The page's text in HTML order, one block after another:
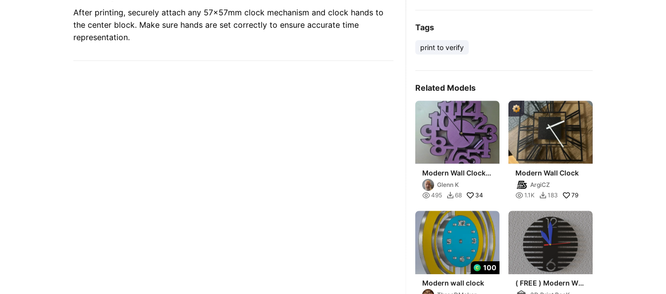
After printing, securely attach any 57x57mm clock mechanism and clock hands to
the center block. Make sure hands are set correctly to ensure accurate time
representation.
Tags
print to verify
Related Models
Modern Wall Clock
(Remix)Glenn K
 495  68 34
Modern Wall Clock
ArgiCZ
 1.1K  183 79
100
Modern wall clock
( FREE ) Modern Wall
Clock Minimalist